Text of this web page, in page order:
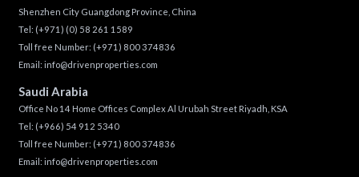
Shenzhen City Guangdong Province, China
Tel: (+971) (0) 58 261 1589
Toll free Number: (+971) 800 374836
Email: info@drivenproperties.com
Saudi Arabia
Office No 14 Home Offices Complex Al Urubah Street Riyadh, KSA
Tel: (+966) 54 912 5340
Toll free Number: (+971) 800 374836
Email: info@drivenproperties.com